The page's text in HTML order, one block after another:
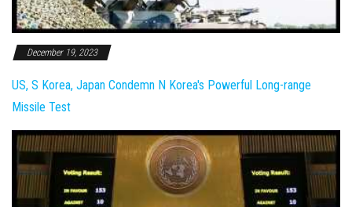
December 19, 2023
US, S Korea, Japan Condemn N Korea's Powerful Long-range
Missile Test